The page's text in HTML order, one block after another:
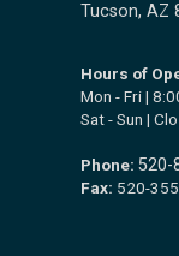
Tucson, AZ
Hours of
Mon - Fri |
Sat - Sun |
Phone: 520-
Fax: 520-